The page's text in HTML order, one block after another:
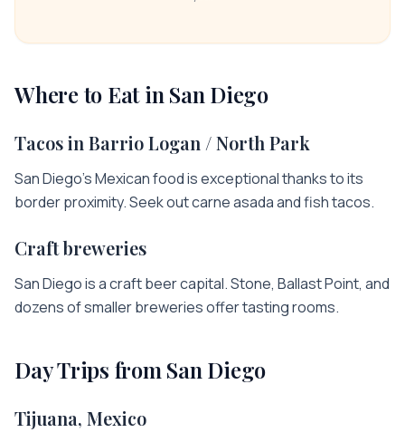
Where to Eat in San Diego
Tacos in Barrio Logan / North Park
San Diego's Mexican food is exceptional thanks to its
border proximity. Seek out carne asada and fish tacos.
Craft breweries
San Diego is a craft beer capital. Stone, Ballast Point, and
dozens of smaller breweries offer tasting rooms.
Day Trips from San Diego
Tijuana, Mexico